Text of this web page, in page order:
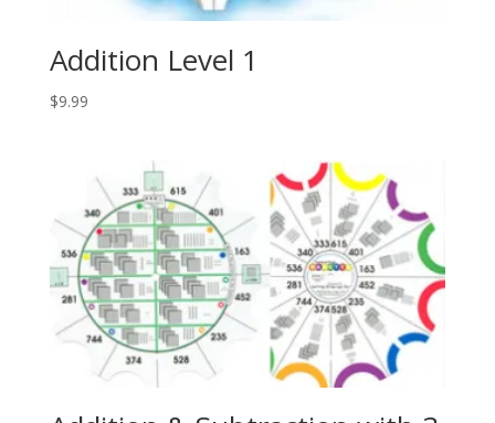
Addition Level 1
$9.99